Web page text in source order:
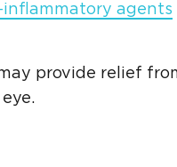
agents
provide relief